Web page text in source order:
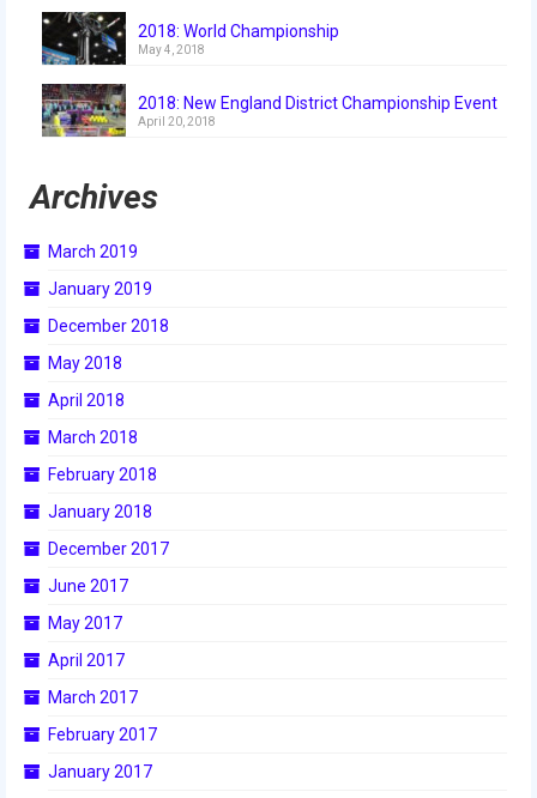
2018
2018 Week Zero
2018 WPI District Event
2018 New England District
Championship Event
2017
2017 Week Zero
2016 Week Zero
2016 UNH District Event
2018: World Championship
May 4, 2018
2018: New England District Championship Event
April 20, 2018
Archives
March 2019
January 2019
December 2018
May 2018
April 2018
March 2018
February 2018
January 2018
December 2017
June 2017
May 2017
April 2017
March 2017
February 2017
January 2017